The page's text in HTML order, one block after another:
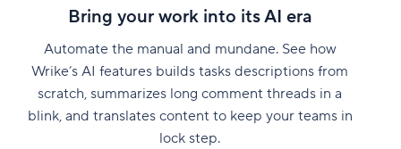
Bring your work into its AI era
Automate the manual and mundane. See how
Wrike’s AI features builds tasks descriptions from
scratch, summarizes long comment threads in a
blink, and translates content to keep your teams in
lock step.